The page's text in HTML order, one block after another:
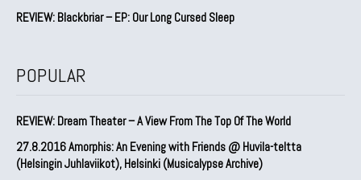
REVIEW: Blackbriar – EP: Our Long Cursed Sleep
POPULAR
REVIEW: Dream Theater – A View From The Top Of The World
27.8.2016 Amorphis: An Evening with Friends @ Huvila-teltta
(Helsingin Juhlaviikot), Helsinki (Musicalypse Archive)